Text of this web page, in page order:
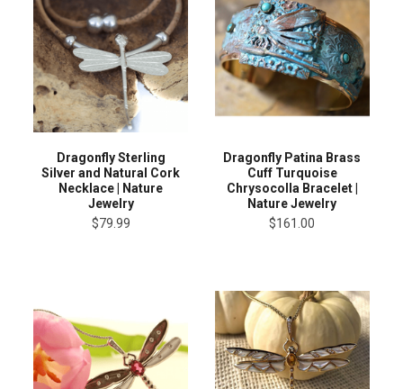
Dragonfly Sterling
Silver and Natural Cork
Necklace | Nature
Jewelry
$79.99
Dragonfly Patina Brass
Cuff Turquoise
Chrysocolla Bracelet |
Nature Jewelry
$161.00